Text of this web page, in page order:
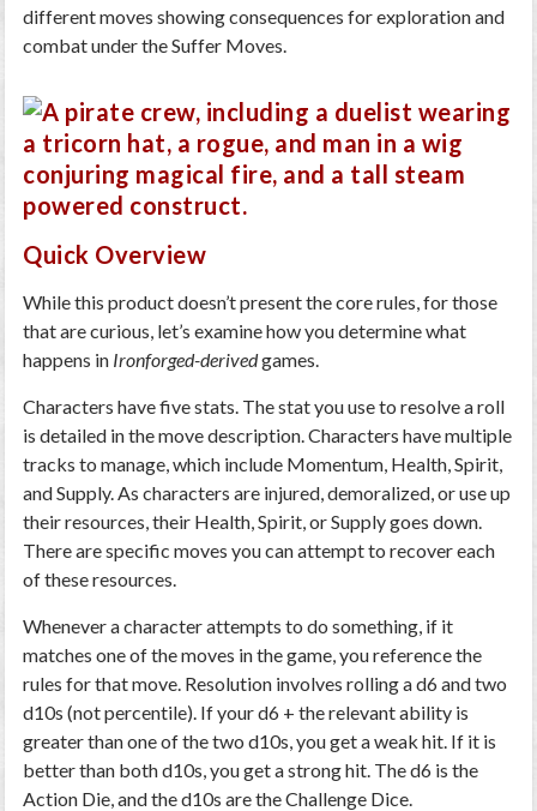
different moves showing consequences for exploration and
combat under the Suffer Moves.
Quick Overview
While this product doesn’t present the core rules, for those
that are curious, let’s examine how you determine what
happens in Ironforged-derivedgames.
Characters have five stats. The stat you use to resolve a roll
is detailed in the move description. Characters have multiple
tracks to manage, which include Momentum, Health, Spirit,
and Supply. As characters are injured, demoralized, or use up
their resources, their Health, Spirit, or Supply goes down.
There are specific moves you can attempt to recover each
of these resources.
Whenever a character attempts to do something, if it
matches one of the moves in the game, you reference the
rules for that move. Resolution involves rolling a d6 and two
d10s (not percentile). If your d6 + the relevant ability is
greater than one of the two d10s, you get a weak hit. If it is
better than both d10s, you get a strong hit. The d6 is the
Action Die, and the d10s are the Challenge Dice.